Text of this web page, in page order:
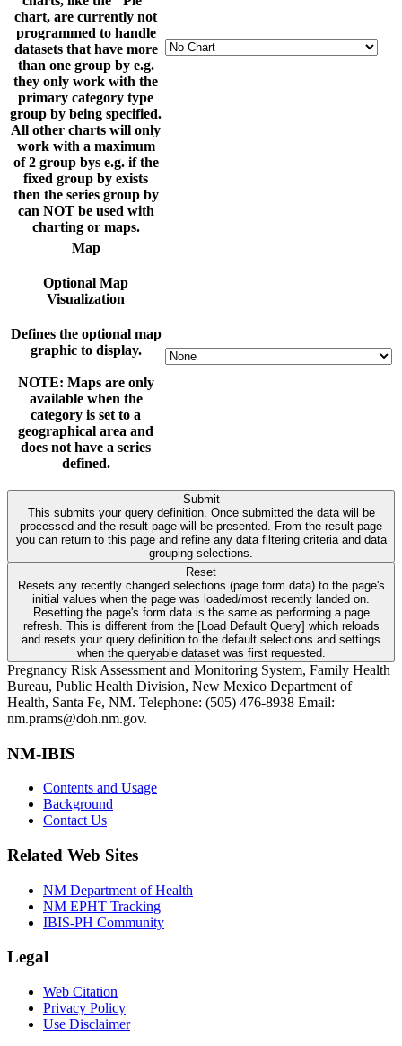
chart, are currently not
programmed to handle
datasets that have more
than one group by e.g.
they only work with the
primary category type
group by being specified.
All other charts will only
work with a maximum
of 2 group bys e.g. if the
fixed group by exists
then the series group by
can NOT be used with
charting or maps.
Map
Optional Map
Visualization
Defines the optional map
graphic to display.
NOTE: Maps are only
available when the
category is set to a
geographical area and
does not have a series
defined.
Submit
This submits your query definition. Once submitted the data will be
processed and the result page will be presented. From the result page
you can return to this page and refine any data filtering criteria and data
grouping selections.
Reset
Resets any recently changed selections (page form data) to the page's
initial values when the page was loaded/most recently landed on.
Resetting the page's form data is the same as performing a page
refresh. This is different from the [Load Default Query] which reloads
and resets your query definition to the default selections and settings
when the queryable dataset was first requested.
Pregnancy Risk Assessment and Monitoring System, Family Health
Bureau, Public Health Division, New Mexico Department of
Health, Santa Fe, NM. Telephone: (505) 476-8938 Email:
nm.prams@doh.nm.gov.
NM-IBIS
Contents and Usage
Background
Contact Us
Related Web Sites
NM Department of Health
NM EPHT Tracking
IBIS-PH Community
Legal
Web Citation
Privacy Policy
Use Disclaimer